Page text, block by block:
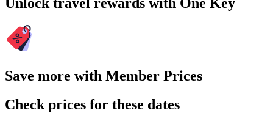
Save more with Member Prices
Check prices for these dates